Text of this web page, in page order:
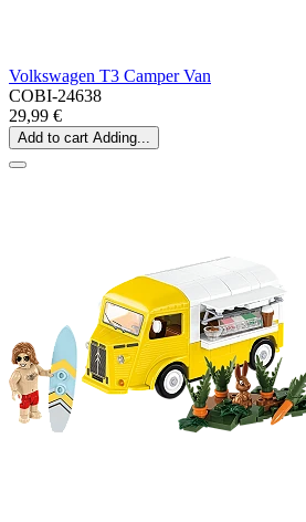
Volkswagen T3 Camper Van
COBI-24638
29,99 €
Add to cart Adding...